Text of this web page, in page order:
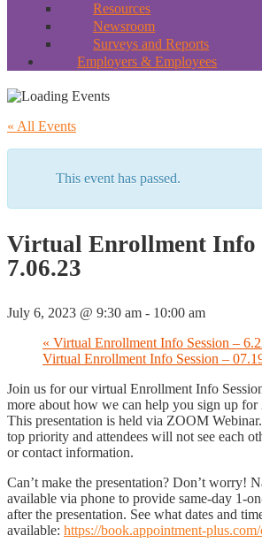
Resources
Newsroom
Surveys and Reports
Employers & Employees
« All Events
This event has passed.
Virtual Enrollment Info
7.06.23
July 6, 2023 @ 9:30 am - 10:00 am
« Virtual Enrollment Info Session –
Virtual Enrollment Info Session –
Join us for our virtual Enrollment Info
more about how we can help you sign up for
This presentation is held via ZOOM
top priority and attendees will not see each
or contact information.
Can’t make the presentation? Don’t worry!
available via phone to provide same-day 1-
after the presentation. See what dates and
available: https://book.appointment-